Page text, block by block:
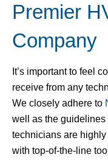
Premier
Company
It’s important to feel
receive from any
We closely adhere to
well as the guidelines
technicians are
with top-of-the-line